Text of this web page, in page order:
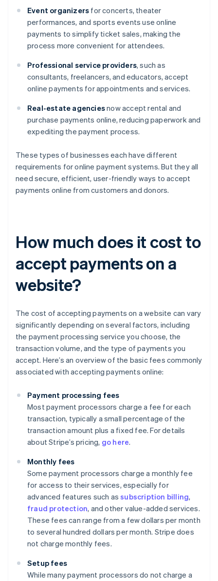
Event organizers for concerts, theater
performances, and sports events use online
payments to simplify ticket sales, making the
process more convenient for attendees.
Professional service providers, such as
consultants, freelancers, and educators, accept
online payments for appointments and services.
Real-estate agenciesnow accept rental and
purchase payments online, reducing paperwork and
expediting the payment process.
These types of businesses each have different
requirements for online payment systems. But they all
need secure, efficient, user-friendly ways to accept
payments online from customers and donors.
How much does it cost to
accept payments on a
website?
The cost of accepting payments on a website can vary
significantly depending on several factors, including
the payment processing service you choose, the
transaction volume, and the type of payments you
accept. Here’s an overview of the basic fees commonly
associated with accepting payments online:
Payment processing fees
Most payment processors charge a fee for each
transaction, typically a small percentage of the
transaction amount plus a fixed fee. For details
about Stripe’s pricing, go here.
Monthly fees
Some payment processors charge a monthly fee
for access to their services, especially for
advanced features such assubscription billing,
fraud protection, and other value-added services.
These fees can range from a few dollars per month
to several hundred dollars per month. Stripe does
not charge monthly fees.
Setup fees
While many payment processors do not charge a